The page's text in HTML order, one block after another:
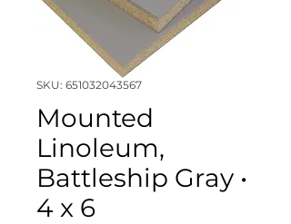
SKU: 651032043567
Mounted
Linoleum,
Battleship Gray •
4 x 6